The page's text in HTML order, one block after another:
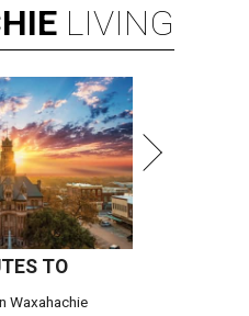
LIVING
TO
Waxahachie